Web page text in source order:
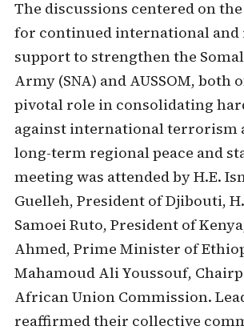
The discussions centered on
for continued international and
support to strengthen the
Army (SNA) and AUSSOM, both
pivotal role in consolidating
against international terrorism
long-term regional peace and
meeting was attended by H.E.
Guelleh, President of Djibouti,
Samoei Ruto, President of
Ahmed, Prime Minister of
Mahamoud Ali Youssouf,
African Union Commission.
reaffirmed their collective